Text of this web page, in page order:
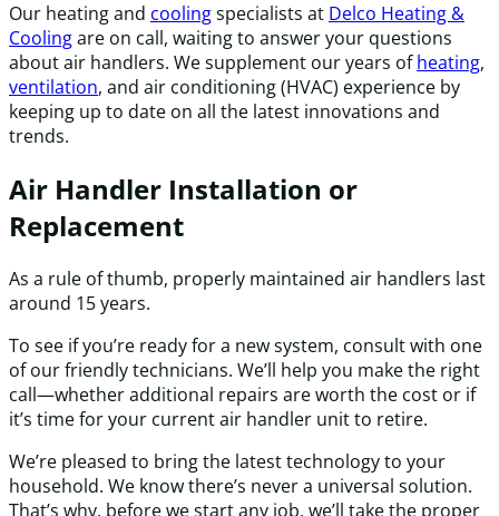
Our heating and coolingspecialists at Delco Heating &
Coolingare on call, waiting to answer your questions
about air handlers. We supplement our years ofheating,
ventilation, and air conditioning (HVAC) experience by
keeping up to date on all the latest innovations and
trends.
Air Handler Installation or
Replacement
As a rule of thumb, properly maintained air handlers last
around 15 years.
To see if you’re ready for a new system, consult with one
of our friendly technicians. We’ll help you make the right
call—whether additional repairs are worth the cost or if
it’s time for your current air handler unit to retire.
We’re pleased to bring the latest technology to your
household. We know there’s never a universal solution.
That’s why, before we start any job, we’ll take the proper